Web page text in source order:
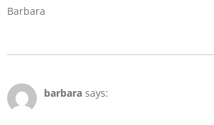
Barbara
barbara says: